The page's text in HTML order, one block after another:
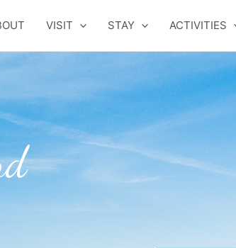
VISIT STAY ACTIVITIES